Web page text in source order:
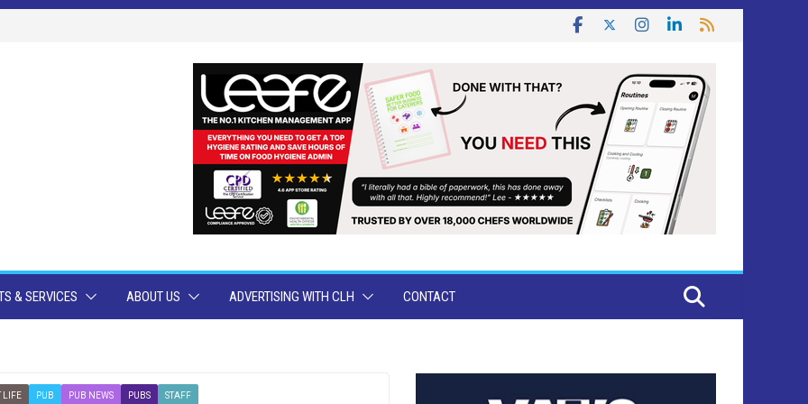
& SERVICES ABOUT US ADVERTISING WITH CLH CONTACT
LIFE PUB PUB NEWS PUBS STAFF